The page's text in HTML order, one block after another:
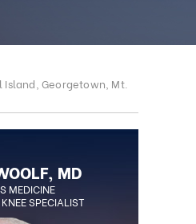
Georgetown, Mt.
MD
MEDICINE
SPECIALIST
MD
ORTHOPEDIC
SPECIALIST